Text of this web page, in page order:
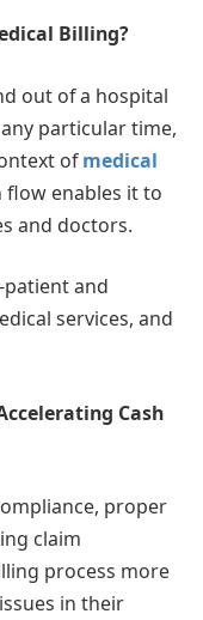
Billing?
out of a hospital
particular time,
ofmedical
flow enables it to
and doctors.
patient and
services, and
Cash
proper
claim
process more
in their